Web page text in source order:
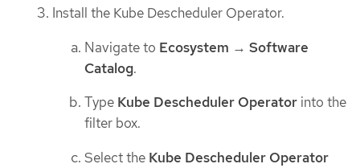
Install the Kube Descheduler Operator.
Navigate to Ecosystem → Software
Catalog.
Type Kube Descheduler Operator into the
filter box.
Select the Kube Descheduler Operator